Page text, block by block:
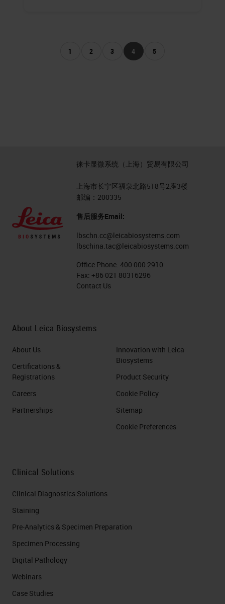
1 2 3 4 5
徕卡显微系统（上海）贸易有限公司
上海市长宁区福泉北路518号2座3楼
邮编：200335
售后服务Email:
lbschn.cc@leicabiosystems.com
lbschina.tac@leicabiosystems.com
Office Phone: 400 000 2910
Fax: +86 021 80316296
Contact Us
About Leica Biosystems
About Us
Certifications &
Registrations
Careers
Partnerships
Innovation with Leica
Biosystems
Product Security
Cookie Policy
Sitemap
Cookie Preferences
Clinical Solutions
Clinical Diagnostics Solutions
Staining
Pre-Analytics & Specimen Preparation
Specimen Processing
Digital Pathology
Webinars
Case Studies